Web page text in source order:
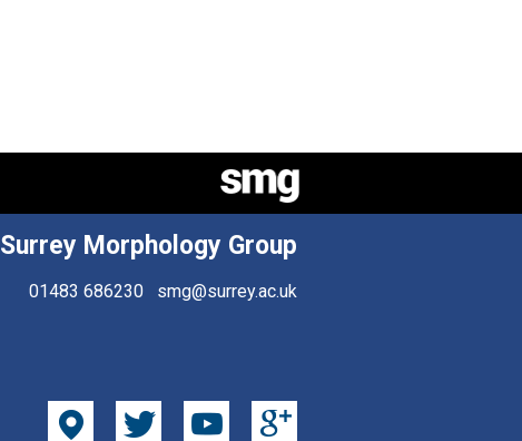
Surrey Morphology Group
01483 686230 smg@surrey.ac.uk